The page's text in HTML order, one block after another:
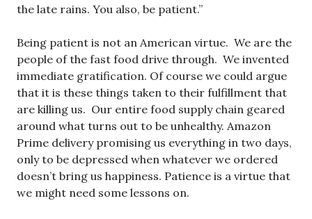
the late rains. You also, be patient.”
Being patient is not an American virtue. We are the
people of the fast food drive through. We invented
immediate gratification. Of course we could argue
that it is these things taken to their fulfillment that
are killing us. Our entire food supply chain geared
around what turns out to be unhealthy. Amazon
Prime delivery promising us everything in two days,
only to be depressed when whatever we ordered
doesn’t bring us happiness. Patience is a virtue that
we might need some lessons on.